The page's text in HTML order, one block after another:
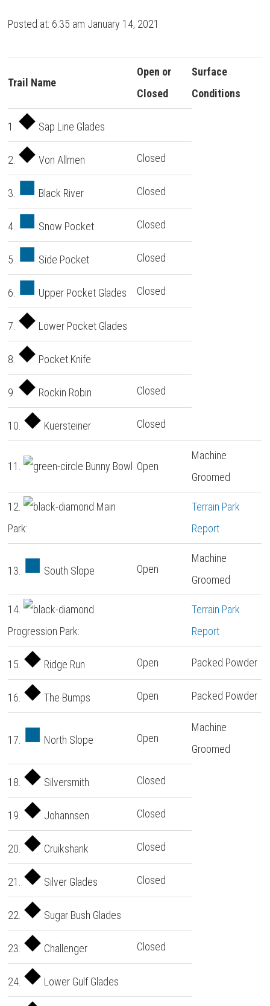
Posted at: 6:35 am January 14, 2021
Trail Name
Open or
Closed
Surface
Conditions
1. Sap Line Glades
2. Von Allmen Closed
3. Black River Closed
4. Snow Pocket Closed
5. Side Pocket Closed
6. Upper Pocket Glades Closed
7. Lower Pocket Glades
8. Pocket Knife
9. Rockin Robin Closed
10. Kuersteiner Closed
11. Bunny Bowl Open
Machine
Groomed
12.
Main
Park:
Terrain Park
Report
13. South Slope Open
Machine
Groomed
14.
Progression Park:
Terrain Park
Report
15. Ridge Run Open Packed Powder
16. The Bumps Open Packed Powder
17. North Slope Open
Machine
Groomed
18. Silversmith Closed
19. Johannsen Closed
20. Cruikshank Closed
21. Silver Glades Closed
22. Sugar Bush Glades
23. Challenger Closed
24. Lower Gulf Glades